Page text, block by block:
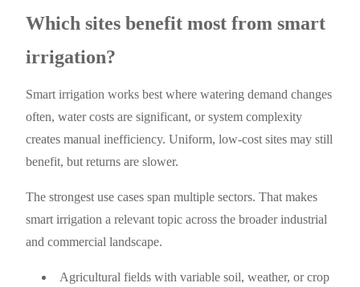
Which sites benefit most from smart
irrigation?
Smart irrigation works best where watering demand changes
often, water costs are significant, or system complexity
creates manual inefficiency. Uniform, low-cost sites may still
benefit, but returns are slower.
The strongest use cases span multiple sectors. That makes
smart irrigation a relevant topic across the broader industrial
and commercial landscape.
Agricultural fields with variable soil, weather, or crop